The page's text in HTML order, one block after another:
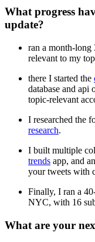
What progress
update?
ran a month-long
relevant to my
there I started the
database and
topic-relevant
I researched the
research.
I built multiple
trends app, and
your tweets with
Finally, I ran a
NYC, with 16
What are your